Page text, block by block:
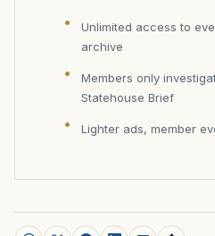
Unlimited access to
archive
Members only
Statehouse Brief
Lighter ads, member